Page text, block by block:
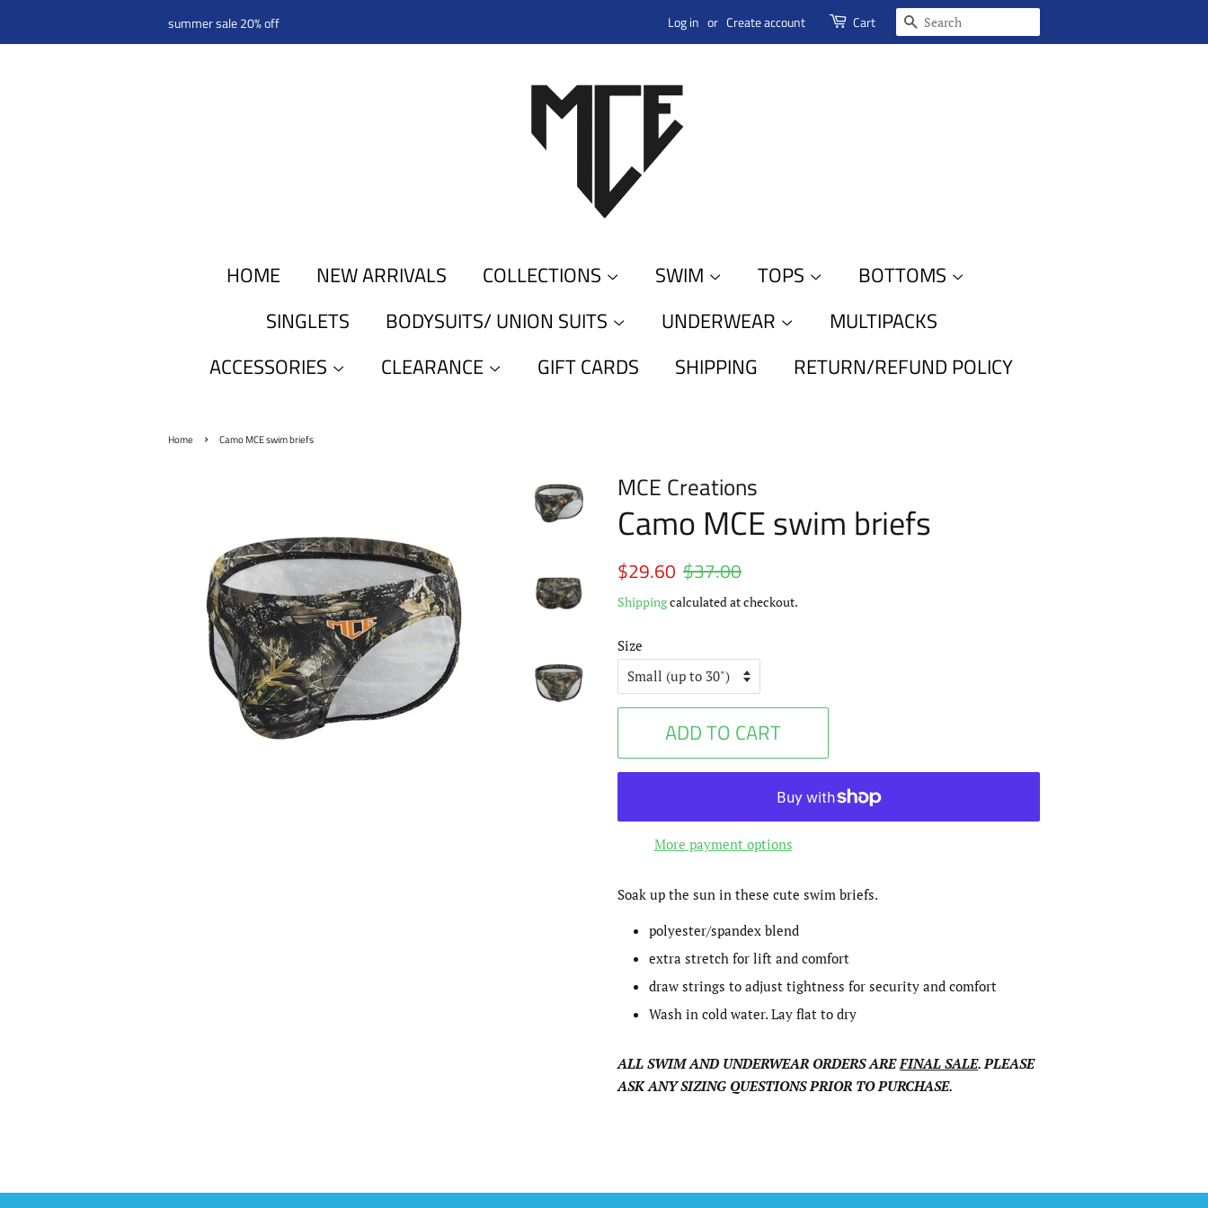
summer sale 20% off Log in or Create account Cart SEARCH
HOME NEW ARRIVALS COLLECTIONS SWIM TOPS
BOTTOMS
SINGLETS
BODYSUITS/ UNION SUITS UNDERWEAR
MULTIPACKS
ACCESSORIES
CLEARANCE GIFT CARDS SHIPPING RETURN/REFUND POLICY
Home › Camo MCE swim briefs
MCE Creations
Camo MCE swim briefs
Regular
$29.60 $37.00
Shippingcalculated at checkout.
Size
ADD TO CART
More payment options
Soak up the sun in these cute swim briefs.
polyester/spandex blend
extra stretch for lift and comfort
draw strings to adjust tightness for security and comfort
Wash in cold water. Lay flat to dry
ALL SWIM AND UNDERWEAR ORDERS ARE FINAL SALE. PLEASE
ASK ANY SIZING QUESTIONS PRIOR TO PURCHASE.